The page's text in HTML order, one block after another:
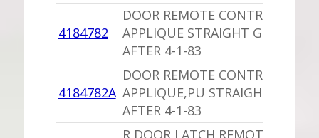
4184782
DOOR REMOTE CONTROL
APPLIQUE STRAIGHT GRAIN
AFTER 4-1-83
4184782A
DOOR REMOTE CONTROL
APPLIQUE,PU STRAIGHT GRAIN
AFTER 4-1-83
R DOOR LATCH REMOTE